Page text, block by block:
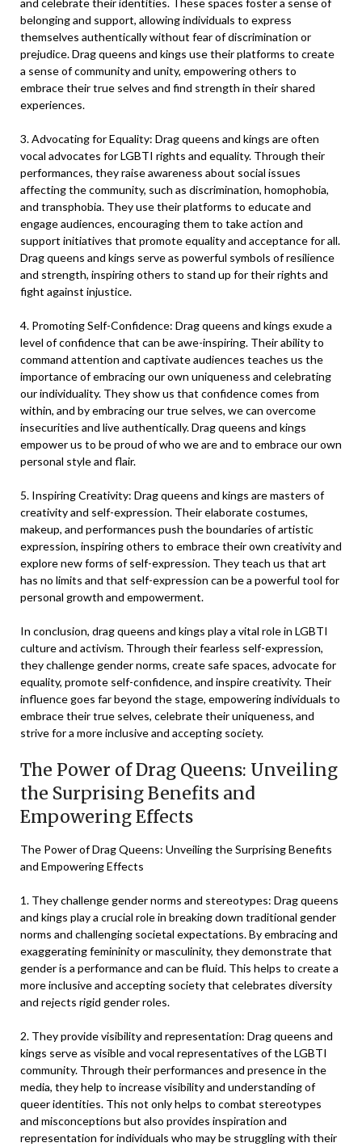
and celebrate their identities. These spaces foster a sense of
belonging and support, allowing individuals to express
themselves authentically without fear of discrimination or
prejudice. Drag queens and kings use their platforms to create
a sense of community and unity, empowering others to
embrace their true selves and find strength in their shared
experiences.
3. Advocating for Equality: Drag queens and kings are often
vocal advocates for LGBTI rights and equality. Through their
performances, they raise awareness about social issues
affecting the community, such as discrimination, homophobia,
and transphobia. They use their platforms to educate and
engage audiences, encouraging them to take action and
support initiatives that promote equality and acceptance for all.
Drag queens and kings serve as powerful symbols of resilience
and strength, inspiring others to stand up for their rights and
fight against injustice.
4. Promoting Self-Confidence: Drag queens and kings exude a
level of confidence that can be awe-inspiring. Their ability to
command attention and captivate audiences teaches us the
importance of embracing our own uniqueness and celebrating
our individuality. They show us that confidence comes from
within, and by embracing our true selves, we can overcome
insecurities and live authentically. Drag queens and kings
empower us to be proud of who we are and to embrace our own
personal style and flair.
5. Inspiring Creativity: Drag queens and kings are masters of
creativity and self-expression. Their elaborate costumes,
makeup, and performances push the boundaries of artistic
expression, inspiring others to embrace their own creativity and
explore new forms of self-expression. They teach us that art
has no limits and that self-expression can be a powerful tool for
personal growth and empowerment.
In conclusion, drag queens and kings play a vital role in LGBTI
culture and activism. Through their fearless self-expression,
they challenge gender norms, create safe spaces, advocate for
equality, promote self-confidence, and inspire creativity. Their
influence goes far beyond the stage, empowering individuals to
embrace their true selves, celebrate their uniqueness, and
strive for a more inclusive and accepting society.
The Power of Drag Queens: Unveiling
the Surprising Benefits and
Empowering Effects
The Power of Drag Queens: Unveiling the Surprising Benefits
and Empowering Effects
1. They challenge gender norms and stereotypes: Drag queens
and kings play a crucial role in breaking down traditional gender
norms and challenging societal expectations. By embracing and
exaggerating femininity or masculinity, they demonstrate that
gender is a performance and can be fluid. This helps to create a
more inclusive and accepting society that celebrates diversity
and rejects rigid gender roles.
2. They provide visibility and representation: Drag queens and
kings serve as visible and vocal representatives of the LGBTI
community. Through their performances and presence in the
media, they help to increase visibility and understanding of
queer identities. This not only helps to combat stereotypes
and misconceptions but also provides inspiration and
representation for individuals who may be struggling with their